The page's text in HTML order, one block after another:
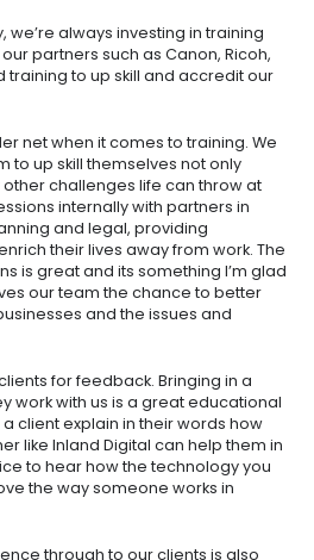
always investing in training
partners such as Canon, Ricoh,
training to up skill and accredit our
net when it comes to training. We
to up skill themselves not only
challenges life can throw at
internally with partners in
and legal, providing
their lives away from work. The
is great and its something I’m glad
our team the chance to better
and the issues and
for feedback. Bringing in a
work with us is a great educational
client explain in their words how
like Inland Digital can help them in
to hear how the technology you
the way someone works in
through to our clients is also